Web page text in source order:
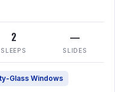
2
SLEEPS
—
SLIDES
Glass Windows